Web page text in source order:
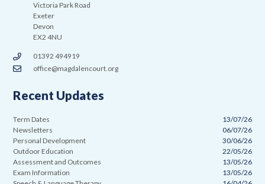
Victoria Park Road
Exeter
Devon
EX2 4NU
01392 494919
office@magdalencourt.org
Recent Updates
Term Dates
13/07/26
Newsletters
06/07/26
Personal Development
30/06/26
Outdoor Education
22/05/26
Assessment and Outcomes
13/05/26
Exam Information
13/05/26